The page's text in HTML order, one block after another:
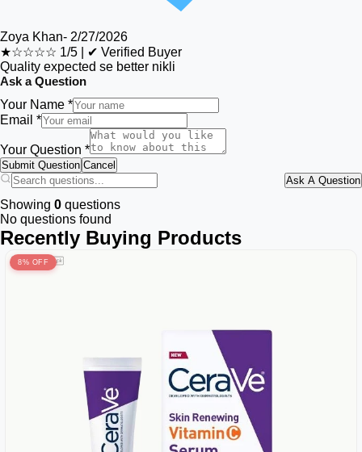
Zoya Khan- 2/27/2026
★☆☆☆☆ 1/5
✔ Verified Buyer
Quality expected se better nikli
Ask a Question
Your Name *
Email *
Your Question *
Submit Question Cancel
Ask A Question
Showing 0 questions
No questions found
Recently Buying Products
8% OFF